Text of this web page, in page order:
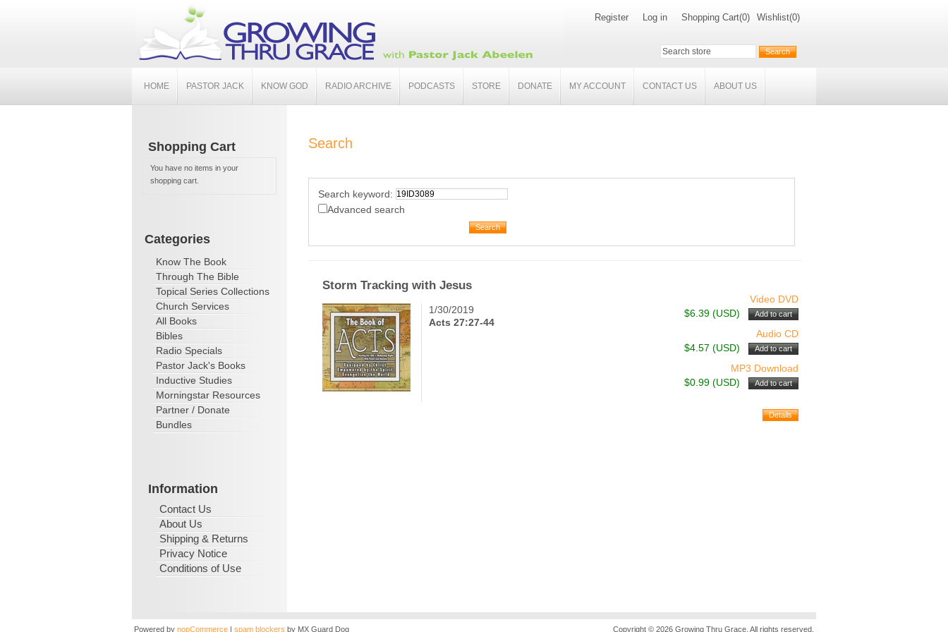
Register Log in Shopping Cart(0) Wishlist(0)
HOME PASTOR JACK KNOW GOD RADIO ARCHIVE PODCASTS STORE DONATE MY ACCOUNT CONTACT US ABOUT US
Shopping Cart
You have no items in your
shopping cart.
Categories
Know The Book
Through The Bible
Topical Series Collections
Church Services
All Books
Bibles
Radio Specials
Pastor Jack's Books
Inductive Studies
Morningstar Resources
Partner / Donate
Bundles
Information
Contact Us
About Us
Shipping & Returns
Privacy Notice
Conditions of Use
Search
Search keyword:
Advanced search
Storm Tracking with Jesus
1/30/2019
Acts 27:27-44
Video DVD
$6.39 (USD)
Audio CD
$4.57 (USD)
MP3 Download
$0.99 (USD)
Copyright © 2026 Growing Thru Grace. All rights reserved.
Powered by nopCommerce | spam blockers by MX Guard Dog